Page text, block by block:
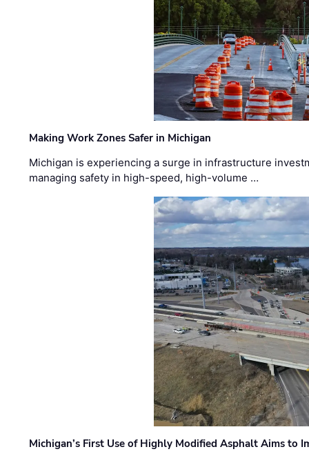
Making Work Zones Safer in Michigan
Michigan is experiencing a surge in infrastructure
managing safety in high-speed, high-volume …
Michigan’s First Use of Highly Modified Asphalt Aims to